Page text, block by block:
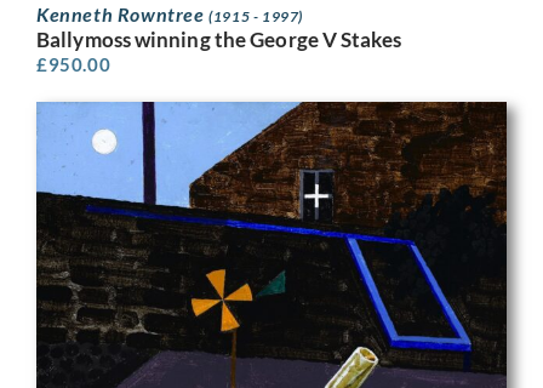
Kenneth Rowntree(1915 - 1997)
Ballymoss winning the George V Stakes
£950.00